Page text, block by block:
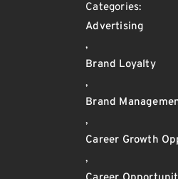
Categories:
Advertising
,
Brand Loyalty
,
Brand
,
Career Growth
,